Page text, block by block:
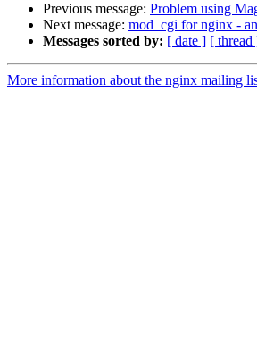
Previous message: Problem using
Next message: mod_cgi for nginx -
Messages sorted by: [ date ] [ thread
More information about the nginx mailing